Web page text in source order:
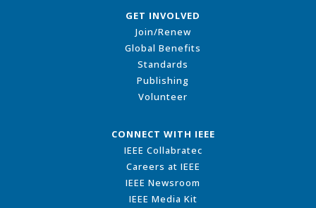
GET INVOLVED
Join/Renew
Global Benefits
Standards
Publishing
Volunteer
CONNECT WITH IEEE
IEEE Collabratec
Careers at IEEE
IEEE Newsroom
IEEE Media Kit